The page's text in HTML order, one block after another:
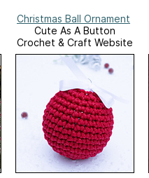
Christmas Ball Ornament
Cute As A Button
Crochet & Craft Website